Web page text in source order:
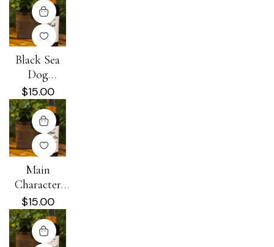
Black Sea
Dog
Detangling +
Conditioning
Spray 8 oz
$15.00
Main
Character
Energy Dog
Detangling +
Conditioning
Spray 8 oz
$15.00